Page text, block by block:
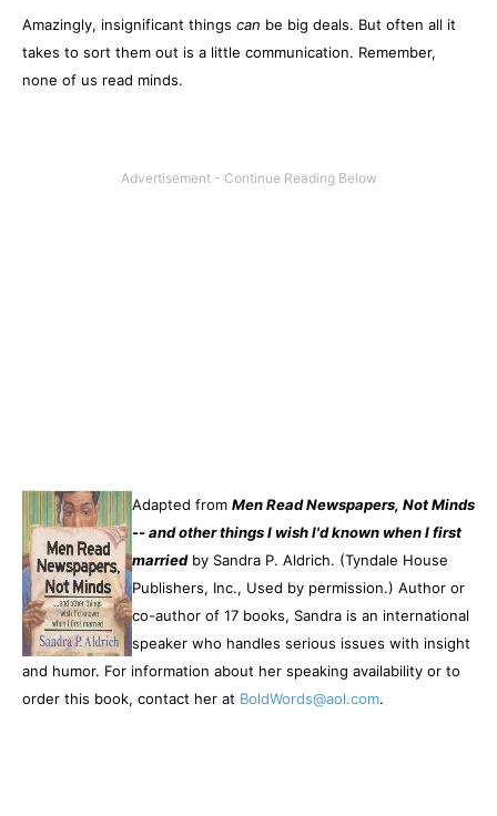
Amazingly, insignificant things can be big deals. But often all it
takes to sort them out is a little communication. Remember,
none of us read minds.
Adapted from Men Read Newspapers, Not Minds
-- and other things I wish I'd known when I first
marriedby Sandra P. Aldrich. (Tyndale House
Publishers, Inc., Used by permission.) Author or
co-author of 17 books, Sandra is an international
speaker who handles serious issues with insight
and humor. For information about her speaking availability or to
order this book, contact her at BoldWords@aol.com.